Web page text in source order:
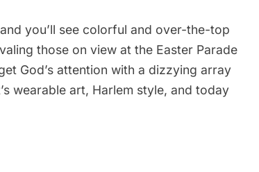
you’ll see colorful and over-the-top
those on view at the Easter Parade
God’s attention with a dizzying array
wearable art, Harlem style, and today